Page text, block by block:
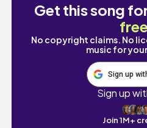
Get this song
free
No copyright claims. No
music for
Sign up
Sign up
Join 1M+